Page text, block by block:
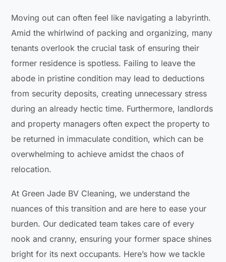
Moving out can often feel like navigating a labyrinth.
Amid the whirlwind of packing and organizing, many
tenants overlook the crucial task of ensuring their
former residence is spotless. Failing to leave the
abode in pristine condition may lead to deductions
from security deposits, creating unnecessary stress
during an already hectic time. Furthermore, landlords
and property managers often expect the property to
be returned in immaculate condition, which can be
overwhelming to achieve amidst the chaos of
relocation.
At Green Jade BV Cleaning, we understand the
nuances of this transition and are here to ease your
burden. Our dedicated team takes care of every
nook and cranny, ensuring your former space shines
bright for its next occupants. Here’s how we tackle